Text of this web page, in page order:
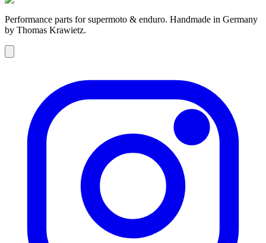
Performance parts for supermoto & enduro. Handmade in Germany
by Thomas Krawietz.